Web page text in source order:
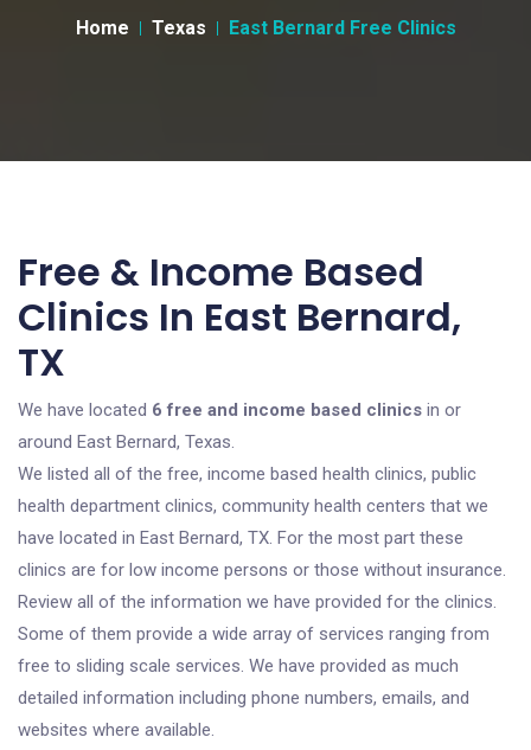
Home Texas East Bernard Free Clinics
Free & Income Based
Clinics In East Bernard,
TX
We have located 6 free and income based clinics in or
around East Bernard, Texas.
We listed all of the free, income based health clinics, public
health department clinics, community health centers that we
have located in East Bernard, TX. For the most part these
clinics are for low income persons or those without insurance.
Review all of the information we have provided for the clinics.
Some of them provide a wide array of services ranging from
free to sliding scale services. We have provided as much
detailed information including phone numbers, emails, and
websites where available.